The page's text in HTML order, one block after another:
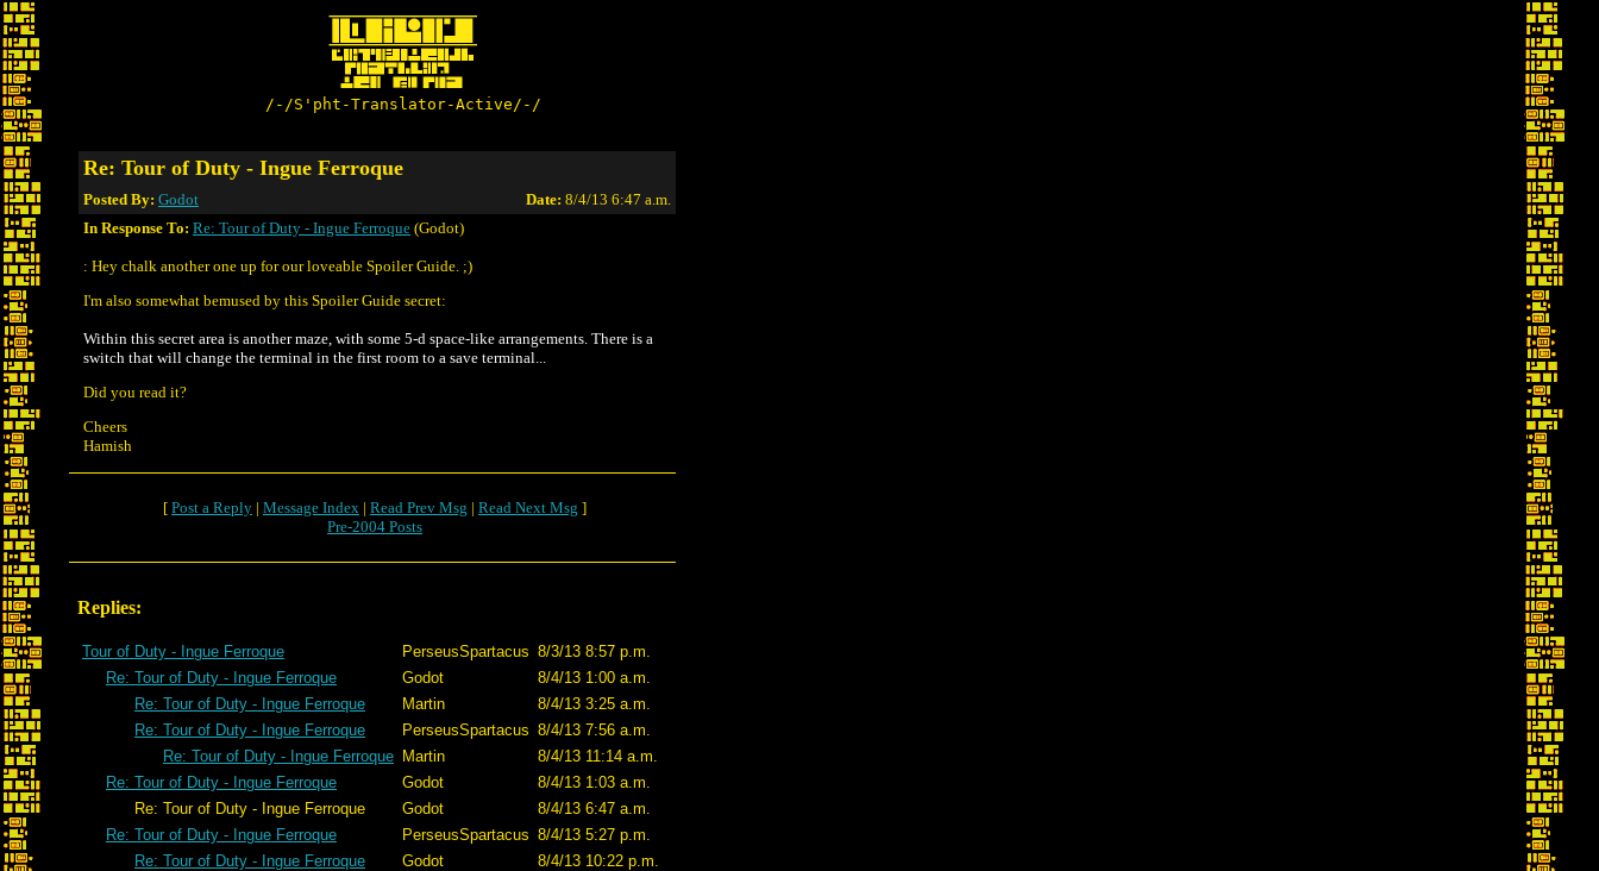
/-/S'pht-Translator-Active/-/
Re: Tour of Duty - Ingue Ferroque
Posted By: Godot Date: 8/4/13 6:47 a.m.
In Response To: Re: Tour of Duty - Ingue Ferroque (Godot)
: Hey chalk another one up for our loveable Spoiler Guide. ;)
I'm also somewhat bemused by this Spoiler Guide secret:
Within this secret area is another maze, with some 5-d space-like arrangements. There is a
switch that will change the terminal in the first room to a save terminal...
Did you read it?
Cheers
Hamish
[ Post a Reply | Message Index | Read Prev Msg | Read Next Msg ]
Pre-2004 Posts
Replies:
Tour of Duty - Ingue Ferroque PerseusSpartacus 8/3/13 8:57 p.m.
Re: Tour of Duty - Ingue Ferroque
Godot
8/4/13 1:00 a.m.
Re: Tour of Duty - Ingue Ferroque
Martin
8/4/13 3:25 a.m.
Re: Tour of Duty - Ingue Ferroque
PerseusSpartacus 8/4/13 7:56 a.m.
Re: Tour of Duty - Ingue Ferroque Martin
8/4/13 11:14 a.m.
Re: Tour of Duty - Ingue Ferroque
Godot
8/4/13 1:03 a.m.
Re: Tour of Duty - Ingue Ferroque
Godot
8/4/13 6:47 a.m.
Re: Tour of Duty - Ingue Ferroque
PerseusSpartacus 8/4/13 5:27 p.m.
Re: Tour of Duty - Ingue Ferroque
Godot 8/4/13 10:22 p.m.